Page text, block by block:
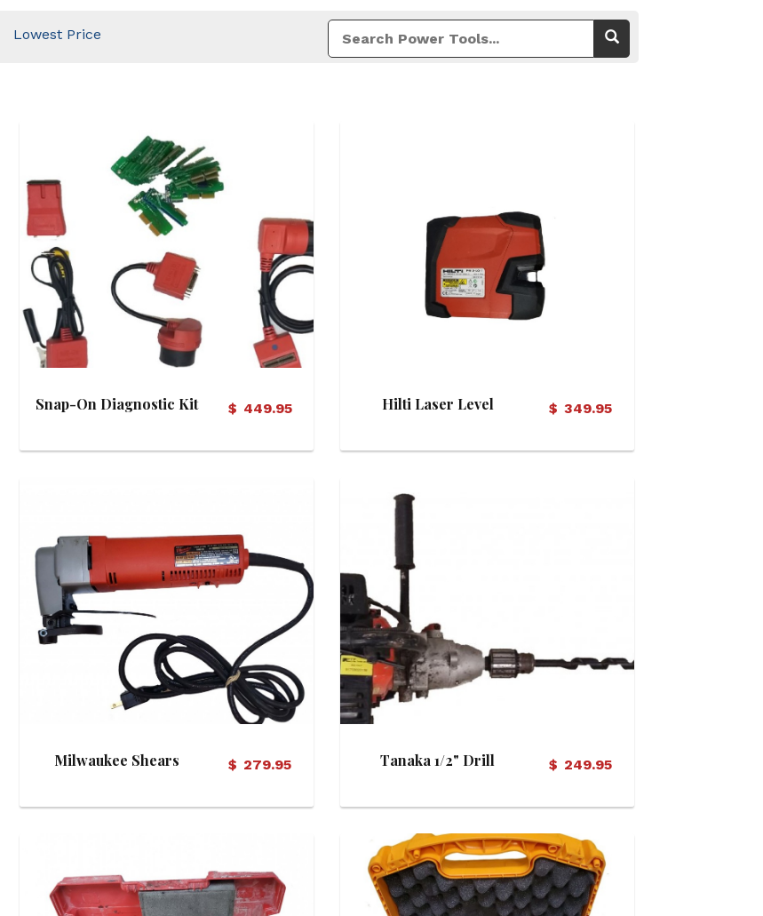
Lowest Price
View Details
Snap-On Diagnostic Kit $ 449.95
View Details
Hilti Laser Level $ 349.95
View Details
Milwaukee Shears $ 279.95 Tanaka 1/2" Drill $ 249.95